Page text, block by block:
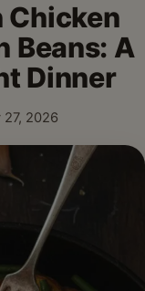
Chicken
Beans: A
Dinner
27, 2026